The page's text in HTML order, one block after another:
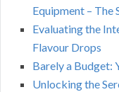
Equipment – The
Evaluating the
Flavour Drops
Barely a Budget:
Unlocking the